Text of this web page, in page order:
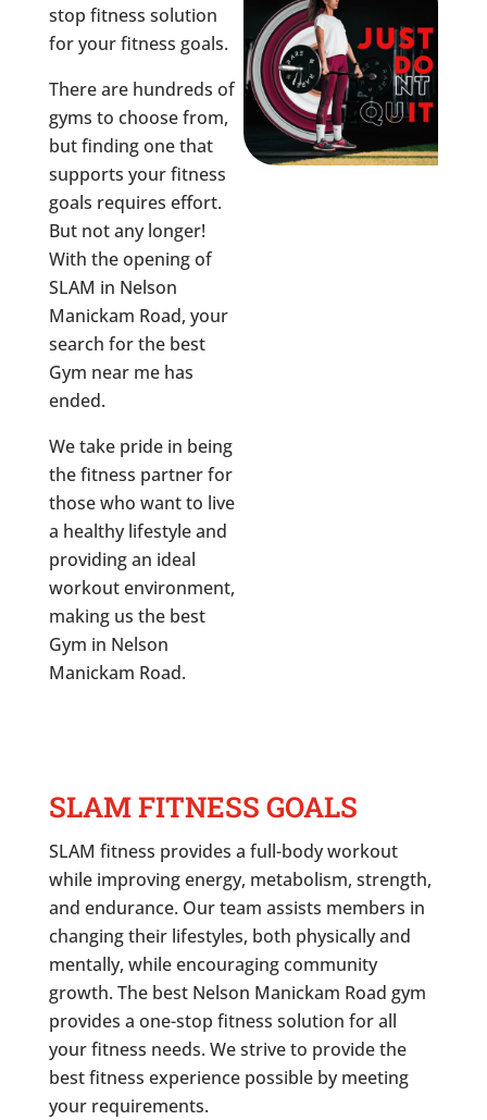
stop fitness solution
for your fitness goals.
There are hundreds of
gyms to choose from,
but finding one that
supports your fitness
goals requires effort.
But not any longer!
With the opening of
SLAM in Nelson
Manickam Road, your
search for the best
Gym near me has
ended.
We take pride in being
the fitness partner for
those who want to live
a healthy lifestyle and
providing an ideal
workout environment,
making us the best
Gym in Nelson
Manickam Road.
SLAM FITNESS GOALS
SLAM fitness provides a full-body workout
while improving energy, metabolism, strength,
and endurance. Our team assists members in
changing their lifestyles, both physically and
mentally, while encouraging community
growth. The best Nelson Manickam Road gym
provides a one-stop fitness solution for all
your fitness needs. We strive to provide the
best fitness experience possible by meeting
your requirements.